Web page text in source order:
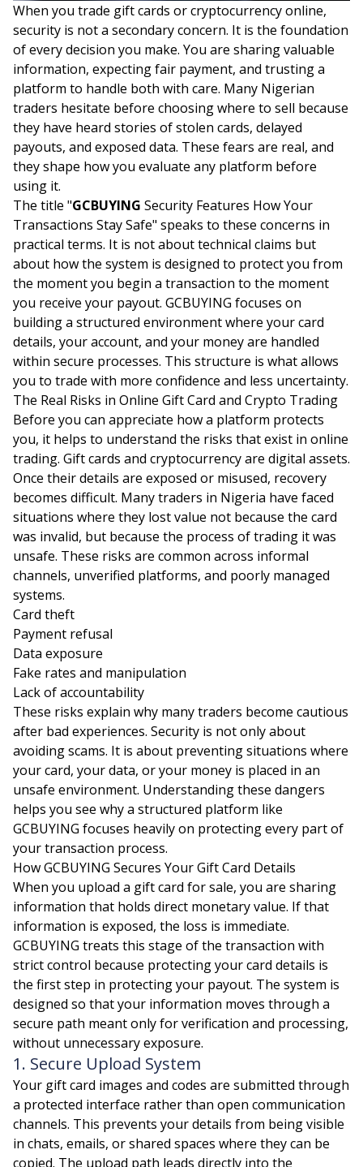
When you trade gift cards or cryptocurrency online,
security is not a secondary concern. It is the foundation
of every decision you make. You are sharing valuable
information, expecting fair payment, and trusting a
platform to handle both with care. Many Nigerian
traders hesitate before choosing where to sell because
they have heard stories of stolen cards, delayed
payouts, and exposed data. These fears are real, and
they shape how you evaluate any platform before
using it.
The title "GCBUYING Security Features How Your
Transactions Stay Safe" speaks to these concerns in
practical terms. It is not about technical claims but
about how the system is designed to protect you from
the moment you begin a transaction to the moment
you receive your payout. GCBUYING focuses on
building a structured environment where your card
details, your account, and your money are handled
within secure processes. This structure is what allows
you to trade with more confidence and less uncertainty.
The Real Risks in Online Gift Card and Crypto Trading
Before you can appreciate how a platform protects
you, it helps to understand the risks that exist in online
trading. Gift cards and cryptocurrency are digital assets.
Once their details are exposed or misused, recovery
becomes difficult. Many traders in Nigeria have faced
situations where they lost value not because the card
was invalid, but because the process of trading it was
unsafe. These risks are common across informal
channels, unverified platforms, and poorly managed
systems.
Card theft
Payment refusal
Data exposure
Fake rates and manipulation
Lack of accountability
These risks explain why many traders become cautious
after bad experiences. Security is not only about
avoiding scams. It is about preventing situations where
your card, your data, or your money is placed in an
unsafe environment. Understanding these dangers
helps you see why a structured platform like
GCBUYING focuses heavily on protecting every part of
your transaction process.
How GCBUYING Secures Your Gift Card Details
When you upload a gift card for sale, you are sharing
information that holds direct monetary value. If that
information is exposed, the loss is immediate.
GCBUYING treats this stage of the transaction with
strict control because protecting your card details is
the first step in protecting your payout. The system is
designed so that your information moves through a
secure path meant only for verification and processing,
without unnecessary exposure.
1. Secure Upload System
Your gift card images and codes are submitted through
a protected interface rather than open communication
channels. This prevents your details from being visible
in chats, emails, or shared spaces where they can be
copied. The upload path leads directly into the